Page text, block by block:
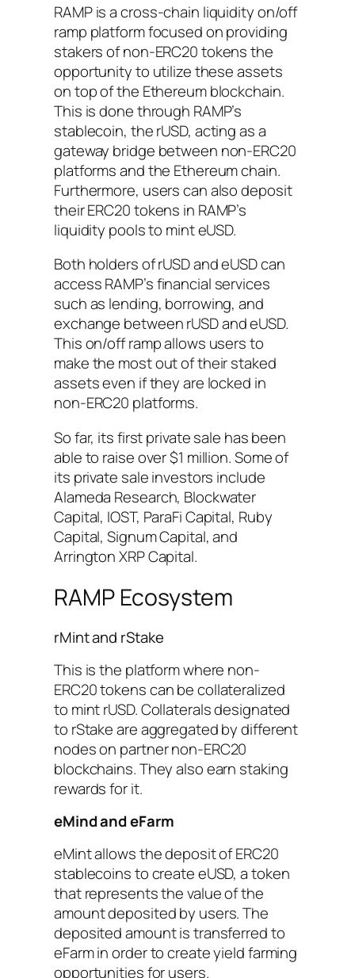
RAMP is a cross-chain liquidity on/off
ramp platform focused on providing
stakers of non-ERC20 tokens the
opportunity to utilize these assets
on top of the Ethereum blockchain.
This is done through RAMP’s
stablecoin, the rUSD, acting as a
gateway bridge between non-ERC20
platforms and the Ethereum chain.
Furthermore, users can also deposit
their ERC20 tokens in RAMP’s
liquidity pools to mint eUSD.
Both holders of rUSD and eUSD can
access RAMP’s financial services
such as lending, borrowing, and
exchange between rUSD and eUSD.
This on/off ramp allows users to
make the most out of their staked
assets even if they are locked in
non-ERC20 platforms.
So far, its first private sale has been
able to raise over $1 million. Some of
its private sale investors include
Alameda Research, Blockwater
Capital, IOST, ParaFi Capital, Ruby
Capital, Signum Capital, and
Arrington XRP Capital.
RAMP Ecosystem
rMint and rStake
This is the platform where non-
ERC20 tokens can be collateralized
to mint rUSD. Collaterals designated
to rStake are aggregated by different
nodes on partner non-ERC20
blockchains. They also earn staking
rewards for it.
eMind and eFarm
eMint allows the deposit of ERC20
stablecoins to create eUSD, a token
that represents the value of the
amount deposited by users. The
deposited amount is transferred to
eFarm in order to create yield farming
opportunities for users.